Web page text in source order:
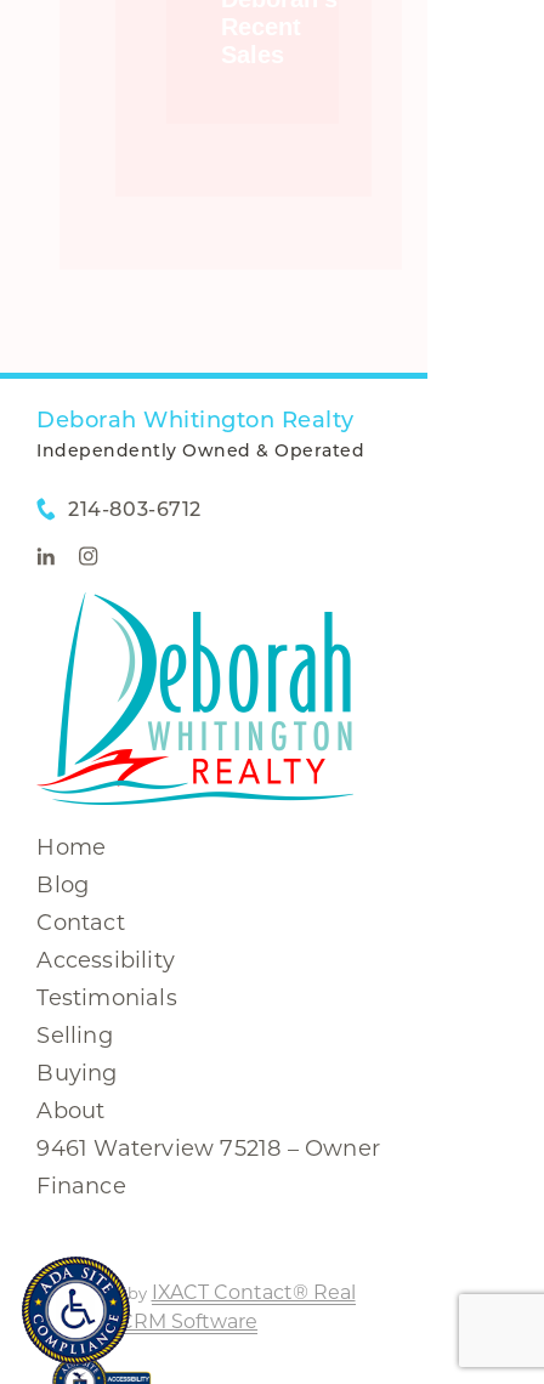
Deborah Whitington Realty
Independently Owned & Operated
214-803-6712
Home
Blog
Contact
Accessibility
Testimonials
Selling
Buying
About
9461 Waterview 75218 – Owner
Finance
Powered by IXACT Contact® Real
Estate CRM Software